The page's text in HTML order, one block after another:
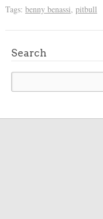
Tags: benny benassi, pitbull
Search